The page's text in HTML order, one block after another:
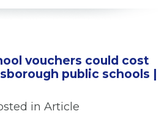
vouchers could cost
public schools |
in Article